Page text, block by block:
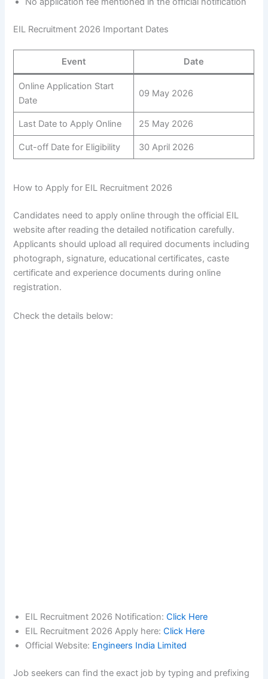
EIL Recruitment 2026 Important Dates
Event Date
Online Application Start
Date
09 May 2026
Last Date to Apply Online 25 May 2026
Cut-off Date for Eligibility 30 April 2026
How to Apply for EIL Recruitment 2026
Candidates need to apply online through the official EIL
website after reading the detailed notification carefully.
Applicants should upload all required documents including
photograph, signature, educational certificates, caste
certificate and experience documents during online
registration.
Check the details below:
EIL Recruitment 2026 Notification:Click Here
EIL Recruitment 2026 Apply here:Click Here
Official Website: Engineers India Limited
Job seekers can find the exact job by typing and prefixing